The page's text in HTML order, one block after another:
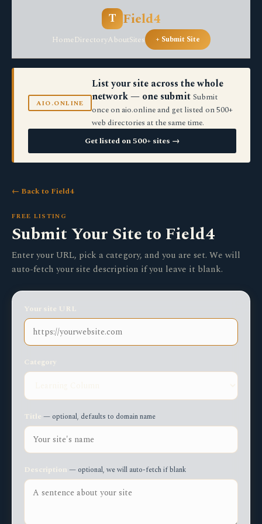
T Field4
HomeDirectoryAboutSites + Submit Site
AIO.ONLINE
List your site across the whole
network — one submit Submit
once on aio.online and get listed on 500+
web directories at the same time.
Get listed on 500+ sites →
← Back to Field4
FREE LISTING
Submit Your Site to Field4
Enter your URL, pick a category, and you are set. We will
auto-fetch your site description if you leave it blank.
Your site URL
Category
Title — optional, defaults to domain name
Description — optional, we will auto-fetch if blank